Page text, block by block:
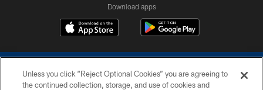
Download apps
Unless you click “Reject Optional Cookies” you are agreeing to
the continued collection, storage, and use of cookies and